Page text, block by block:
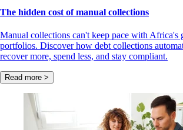
The hidden cost of manual collections
Manual collections can't keep pace with Africa's
portfolios. Discover how debt collections
recover more, spend less, and stay compliant.
Read more >